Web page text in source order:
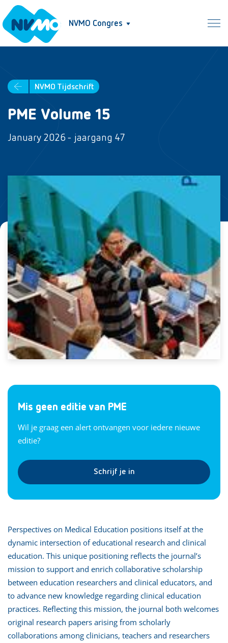
NVMO Congres
NVMO Tijdschrift
PME Volume 15
January 2026 - jaargang 47
Mis geen editie van PME
Wil je graag een alert ontvangen voor iedere nieuwe
editie?
Schrijf je in
Perspectives on Medical Education positions itself at the
dynamic intersection of educational research and clinical
education. This unique positioning reflects the journal’s
mission to support and enrich collaborative scholarship
between education researchers and clinical educators, and
to advance new knowledge regarding clinical education
practices. Reflecting this mission, the journal both welcomes
original research papers arising from scholarly
collaborations among clinicians, teachers and researchers